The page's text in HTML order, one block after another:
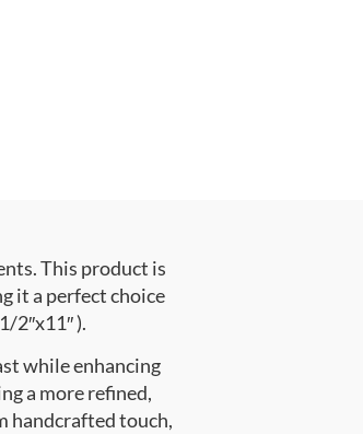
This product is
it a perfect choice
2″x11″ ).
while enhancing
a more refined,
handcrafted touch,